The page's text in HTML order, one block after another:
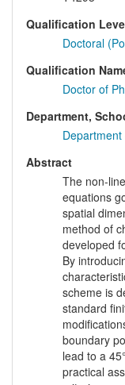
Qualification
Doctoral
Qualification
Doctor of
Department,
Abstract
The non-
equations
spatial
method of
developed
By
scheme is
standard
boundary
lead to a
practical